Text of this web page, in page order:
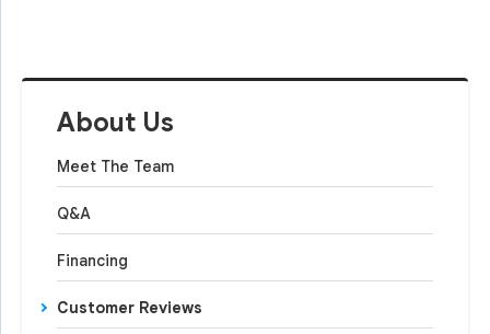
About Us
Meet The Team
Q&A
Financing
Customer Reviews